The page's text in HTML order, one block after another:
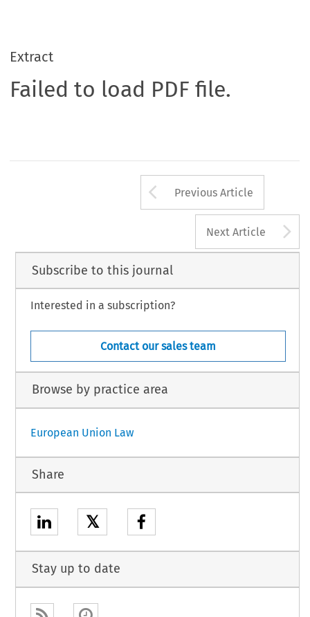
Extract
Failed to load PDF file.
Arrow button
Previous Article
Next Article
Subscribe to this journal
Interested in a subscription?
Contact our sales team
Browse by practice area
European Union Law
Share
𝕏
Stay up to date